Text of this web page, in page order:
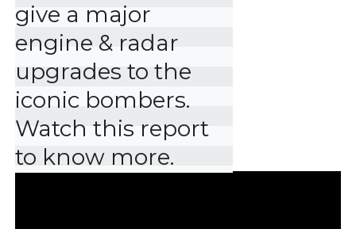
give a major
engine & radar
upgrades to the
iconic bombers.
Watch this report
to know more.